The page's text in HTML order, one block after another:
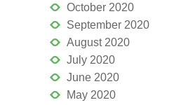
October 2020
September 2020
August 2020
July 2020
June 2020
May 2020